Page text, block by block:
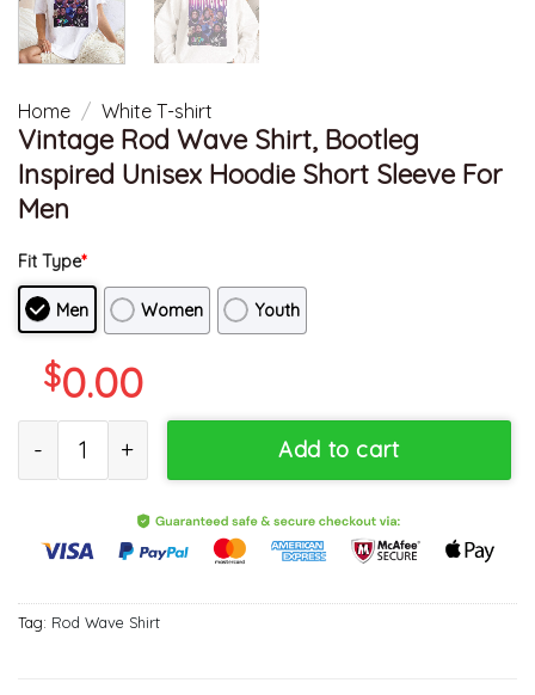
Home / White T-shirt
Vintage Rod Wave Shirt, Bootleg
Inspired Unisex Hoodie Short Sleeve For
Men
Fit Type*
Men Women Youth
$0.00
Add to cart
Tag: Rod Wave Shirt